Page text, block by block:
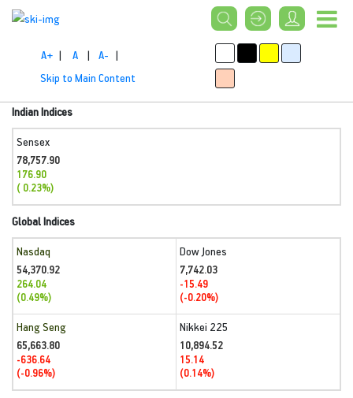
A+ | A | A- |
Skip to Main Content
Indian Indices
Sensex
78,757.90
176.90
( 0.23%)
Global Indices
Nasdaq
54,370.92
264.04
(0.49%)
Dow Jones
7,742.03
-15.49
(-0.20%)
Hang Seng
65,663.80
-636.64
(-0.96%)
Nikkei 225
10,894.52
15.14
(0.14%)